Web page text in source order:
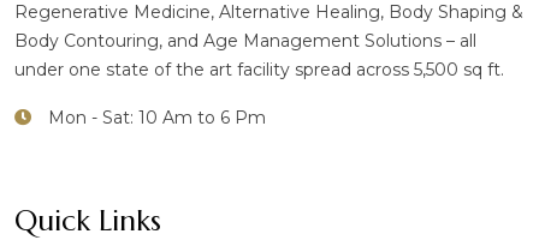
Regenerative Medicine, Alternative Healing, Body Shaping &
Body Contouring, and Age Management Solutions – all
under one state of the art facility spread across 5,500 sq ft.
Mon - Sat: 10 Am to 6 Pm
Quick Links